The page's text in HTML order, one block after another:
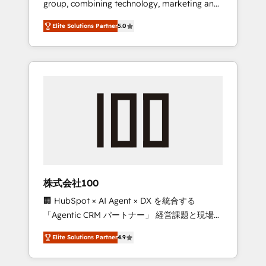
Leader 🏆 Finalist: HubSpot Inbound
Campaign of the Year 🏆 Gold AVA Digital
Award for Best Website 🌟 Accreditations:
CRM Implementation, HubSpot Content
Experience, CRM Data Migration & Custom
group, combining technology, marketing and
media expertise across Latin America and
Southern Europe, with teams across 7
countries. Born in Chile, we combine local
insight with international reach to help
we’ve delivered 500+ HubSpot
inbound and loop marketing, content, and
design scalable strategies that drive
measurable growth. 🌎 Highlights: • 10+ years
as a HubSpot partner. • 2023 Impact Awards:
Platform Migration Excellence. • Top 3 Partner
of the Year LATAM 2022, 2023, 2024, 2025. •
Partner of the Year 2024. • Organizer of
Elite Solutions Partner5.0
株式会社100
🏢 HubSpot × AI Agent × DX を統合する
「Agentic CRM パートナー」 経営課題と現場業
務をつなぐAIネイティブ・エージェンシーとし
て、HubSpot Eliteの実装力で顧客フロント業務
を再設計します。 💡 100inc は何をする会社
Elite Solutions Partner4.9